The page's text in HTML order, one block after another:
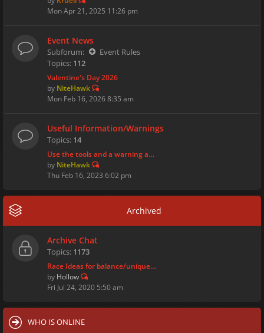
Mon Apr 21, 2025 11:26 pm
Event News
Subforum:
Event Rules
Topics: 112
Valentine's Day 2026
by NiteHawk
Mon Feb 16, 2026 8:35 am
Useful Information/Warnings
Topics: 14
Use the tools and a warning a…
by NiteHawk
Thu Feb 16, 2023 6:02 pm
Archived
Archive Chat
Topics: 1173
Race Ideas for balance/unique…
by Hollow
Fri Jul 24, 2020 5:50 am
WHO IS ONLINE